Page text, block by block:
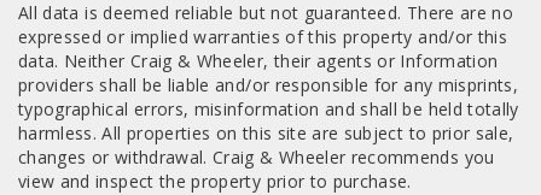
All data is deemed reliable but not guaranteed. There are no
expressed or implied warranties of this property and/or this
data. Neither Craig & Wheeler, their agents or Information
providers shall be liable and/or responsible for any misprints,
typographical errors, misinformation and shall be held totally
harmless. All properties on this site are subject to prior sale,
changes or withdrawal. Craig & Wheeler recommends you
view and inspect the property prior to purchase.